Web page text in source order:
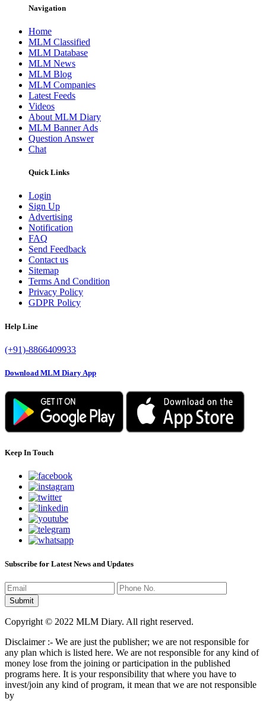
Navigation
Home
MLM Classified
MLM Database
MLM News
MLM Blog
MLM Companies
Latest Feeds
Videos
About MLM Diary
MLM Banner Ads
Question Answer
Chat
Quick Links
Login
Sign Up
Advertising
Notification
FAQ
Send Feedback
Contact us
Sitemap
Terms And Condition
Privacy Policy
GDPR Policy
Help Line
(+91)-8866409933
Download MLM Diary App
Keep In Touch
Subscribe for Latest News and Updates
Copyright © 2022 MLM Diary. All right reserved.
Disclaimer :- We are just the publisher; we are not responsible for
any plan which is listed here. We are not responsible for any kind of
money lose from the joining or participation in the published
programs here. It is your responsibility that where you have to
invest/join any kind of program, it mean that we are not responsible
by